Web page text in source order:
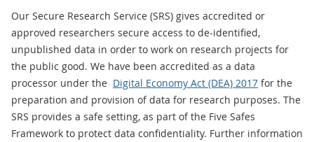
Our Secure Research Service (SRS) gives accredited or
approved researchers secure access to de-identified,
unpublished data in order to work on research projects for
the public good. We have been accredited as a data
processor under the Digital Economy Act (DEA) 2017 for the
preparation and provision of data for research purposes. The
SRS provides a safe setting, as part of the Five Safes
Framework to protect data confidentiality. Further information